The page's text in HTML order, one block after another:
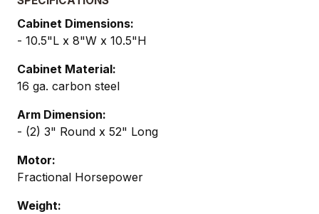
Cabinet Dimensions:
- 10.5"L x 8"W x 10.5"H
Cabinet Material:
16 ga. carbon steel
Arm Dimension:
- (2) 3" Round x 52" Long
Motor:
Fractional Horsepower
Weight: